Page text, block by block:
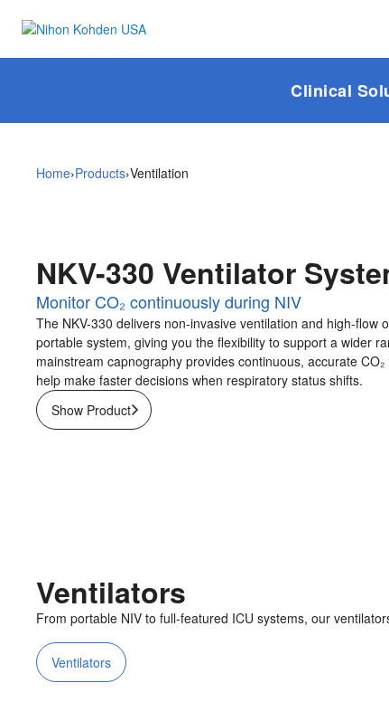
Clinical
Ventilation
Home›Products›Ventilation
NKV-330 Ventilator
Monitor CO₂ continuously during NIV
The NKV-330 delivers non-invasive ventilation and high-flow
portable system, giving you the flexibility to support a wider
mainstream capnography provides continuous, accurate
help make faster decisions when respiratory status shifts.
Show Product
Ventilators
From portable NIV to full-featured ICU systems, our
Ventilators